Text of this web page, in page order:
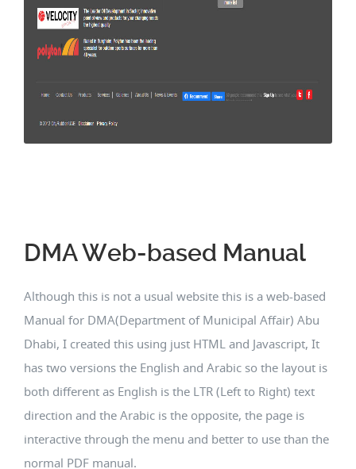
DMA Web-based Manual
Although this is not a usual website this is a web-based
Manual for DMA(Department of Municipal Affair) Abu
Dhabi, I created this using just HTML and Javascript, It
has two versions the English and Arabic so the layout is
both different as English is the LTR (Left to Right) text
direction and the Arabic is the opposite, the page is
interactive through the menu and better to use than the
normal PDF manual.